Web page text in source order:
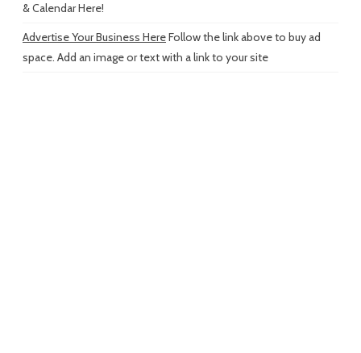
& Calendar Here!
Advertise Your Business HereFollow the link above to buy ad
space. Add an image or text with a link to your site